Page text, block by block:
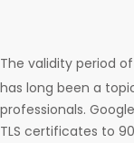
The validity period
has long been a
professionals.
TLS certificates to